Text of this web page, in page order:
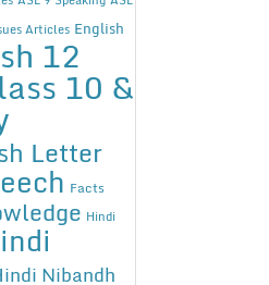
Articles English
12
10 &
Letter
Facts
Hindi
Nibandh